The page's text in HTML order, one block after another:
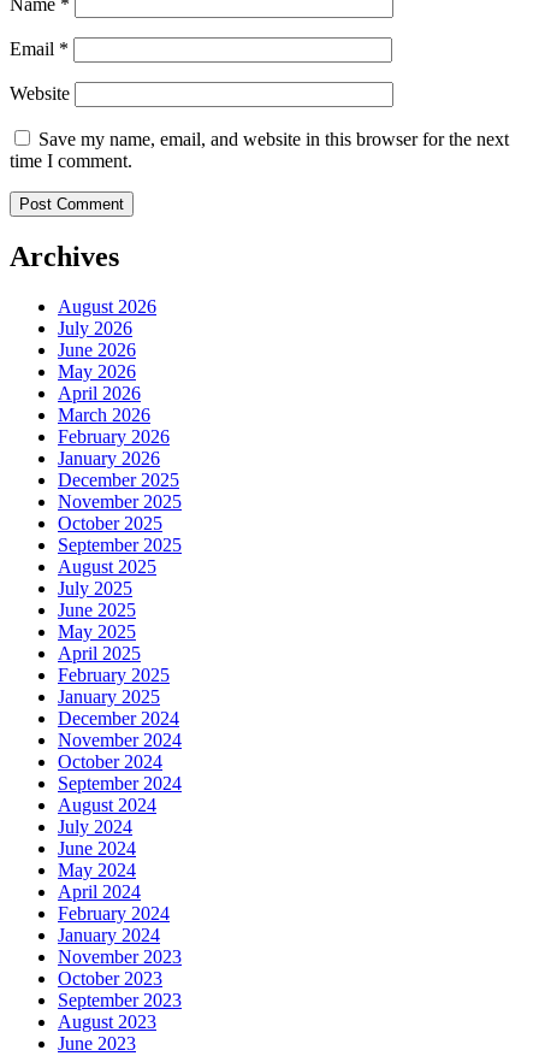
Email *
Website
Save my name, email, and website in this browser for the next
time I comment.
Archives
August 2026
July 2026
June 2026
May 2026
April 2026
March 2026
February 2026
January 2026
December 2025
November 2025
October 2025
September 2025
August 2025
July 2025
June 2025
May 2025
April 2025
February 2025
January 2025
December 2024
November 2024
October 2024
September 2024
August 2024
July 2024
June 2024
May 2024
April 2024
February 2024
January 2024
November 2023
October 2023
September 2023
August 2023
June 2023